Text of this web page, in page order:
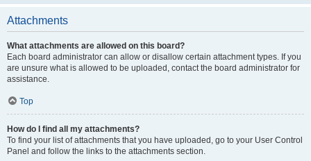
Attachments
What attachments are allowed on this board?
Each board administrator can allow or disallow certain attachment types. If you
are unsure what is allowed to be uploaded, contact the board administrator for
assistance.
Top
How do I find all my attachments?
To find your list of attachments that you have uploaded, go to your User Control
Panel and follow the links to the attachments section.